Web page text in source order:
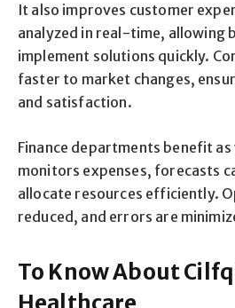
It also improves customer
analyzed in real-time, allowing
implement solutions quickly.
faster to market changes,
and satisfaction.
Finance departments benefit
monitors expenses, forecasts
allocate resources efficiently.
reduced, and errors are
To Know About